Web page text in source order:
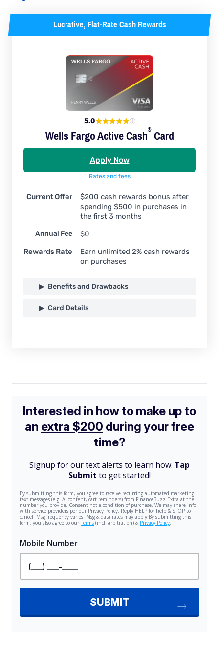
Lucrative, Flat-Rate Cash Rewards
5.0
Wells Fargo ActiveCash®Card
Apply Now
Rates and fees
Current Offer
$200 cash rewards bonus after
spending $500 in purchases in
the first 3 months
Annual Fee
$0
Rewards Rate
Earn unlimited 2% cash rewards
on purchases
Benefits and Drawbacks
Card Details